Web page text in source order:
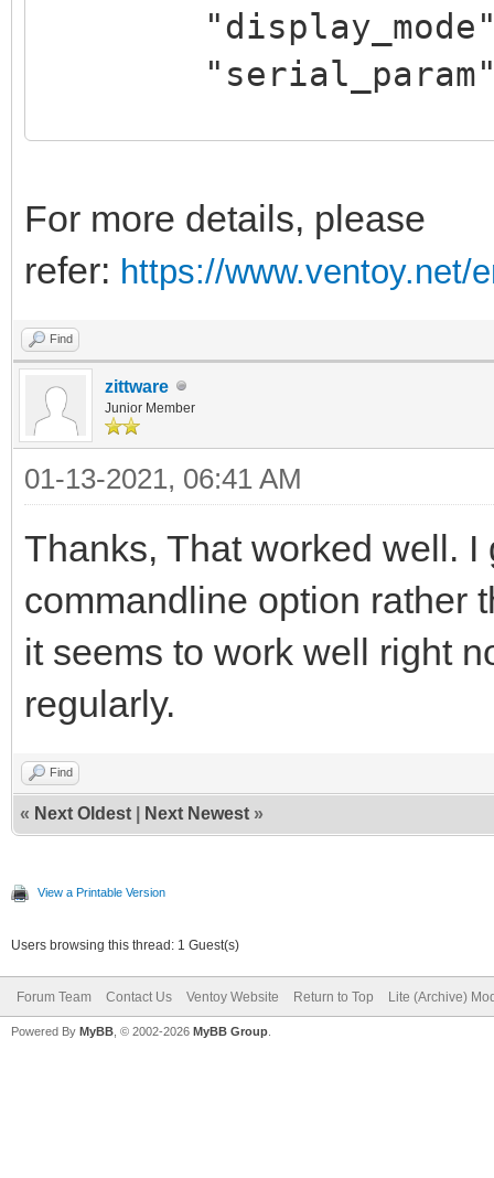
"display_mode":
"serial_param":
}
For more details, please
refer: https://www.ventoy.net/
Find
zittware
Junior Member
01-13-2021, 06:41 AM
Thanks, That worked well.
commandline option rather
it seems to work well right
regularly.
Find
« Next Oldest Next Newest »
View a Printable Version
Users browsing this thread: 1 Guest(s)
Forum Team Contact Us Ventoy Website Return to Top Lite (Archive)
Powered By MyBB , © 2002-2026 MyBB Group